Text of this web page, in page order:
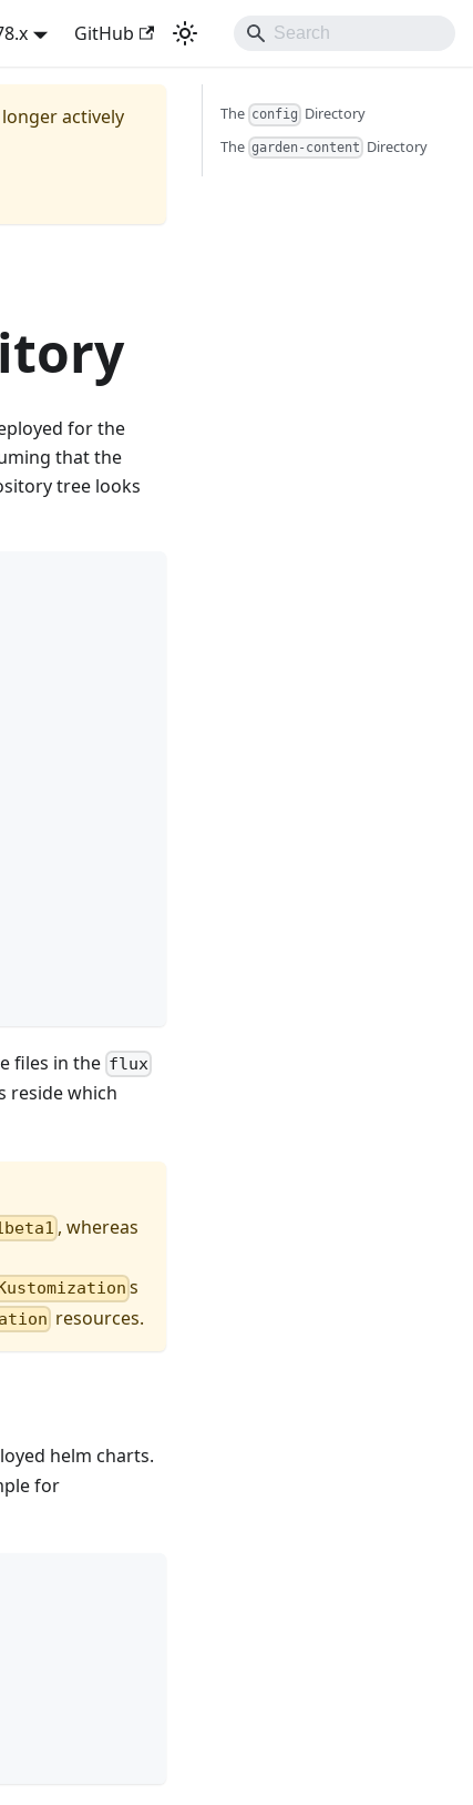
GitHub
actively
for the
that the
tree looks
files in the flux
reside which
, whereas
Kustomization s
resources.
helm charts.
for
The config Directory
The garden-content Directory